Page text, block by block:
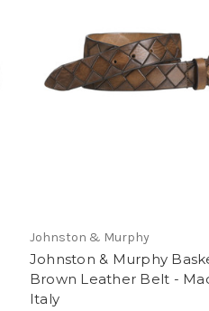
Johnston & Murphy
Johnston & Murphy
Brown Leather Belt -
Italy